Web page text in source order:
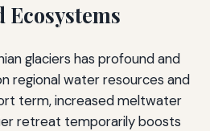
glaciers has profound and
regional water resources and
term, increased meltwater
retreat temporarily boosts